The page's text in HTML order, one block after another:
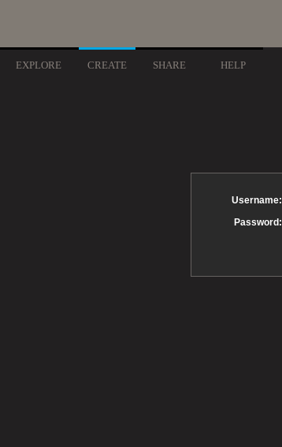
EXPLORE CREATE SHARE HELP
Username:
Password: